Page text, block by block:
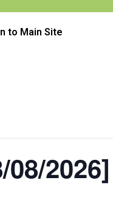
to Main Site
2026]